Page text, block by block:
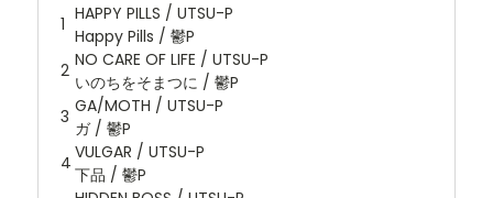
1 HAPPY PILLS / UTSU-P
Happy Pills / 鬱P
2 NO CARE OF LIFE / UTSU-P
いのちをそまつに / 鬱P
3 GA/MOTH / UTSU-P
ガ / 鬱P
4 VULGAR / UTSU-P
下品 / 鬱P